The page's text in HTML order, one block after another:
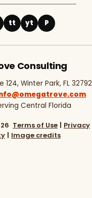
tt yt P
Consulting
124, Winter Park, FL 32792
Central Florida
Terms of Use | Privacy
| Image credits